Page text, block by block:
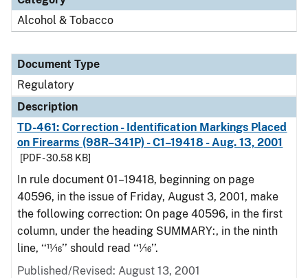
Alcohol & Tobacco
Document Type
Regulatory
Description
TD-461: Correction - Identification Markings Placed
on Firearms (98R–341P) - C1–19418 - Aug. 13, 2001
[PDF - 30.58 KB]
In rule document 01–19418, beginning on page
40596, in the issue of Friday, August 3, 2001, make
the following correction: On page 40596, in the first
column, under the heading SUMMARY:, in the ninth
line, ‘‘11⁄16’’ should read ‘‘1⁄16’’.
Published/Revised: August 13, 2001